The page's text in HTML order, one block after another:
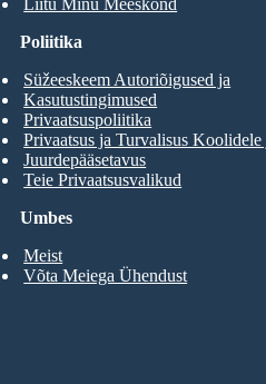
Liitu Minu Meeskond
Umbes
Meist
Võta Meiega Ühendust
Poliitika
Süžeeskeem Autoriõigused ja
Kasutustingimused
Privaatsuspoliitika
Privaatsus ja Turvalisus Koolidele
Juurdepääsetavus
Teie Privaatsusvalikud